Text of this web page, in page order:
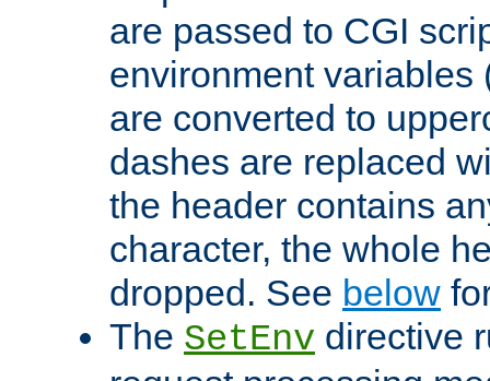
are passed to CGI
environment variables
are converted to
dashes are replaced
the header contains
character, the whole
dropped. See below
The SetEnv directive